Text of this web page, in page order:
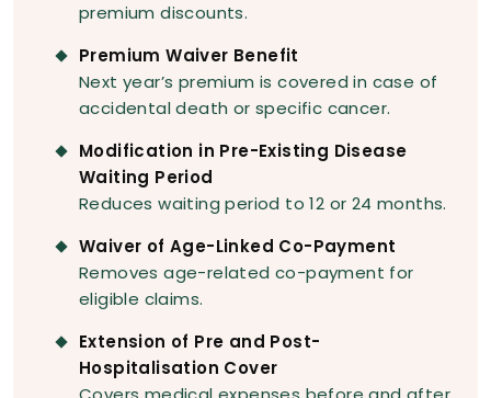
premium discounts.
Premium Waiver Benefit
Next year’s premium is covered in case of
accidental death or specific cancer.
Modification in Pre-Existing Disease
Waiting Period
Reduces waiting period to 12 or 24 months.
Waiver of Age-Linked Co-Payment
Removes age-related co-payment for
eligible claims.
Extension of Pre and Post-
Hospitalisation Cover